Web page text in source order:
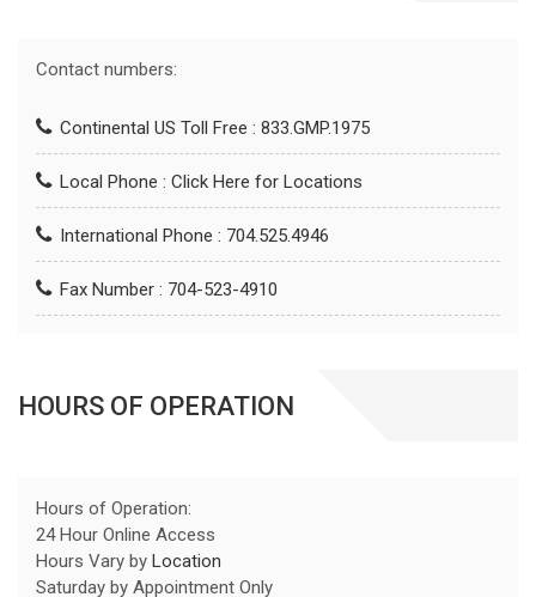
Contact numbers:
Continental US Toll Free : 833.GMP.1975
Local Phone : Click Here for Locations
International Phone : 704.525.4946
Fax Number : 704-523-4910
HOURS OF OPERATION
Hours of Operation:
24 Hour Online Access
Hours Vary by Location
Saturday by Appointment Only